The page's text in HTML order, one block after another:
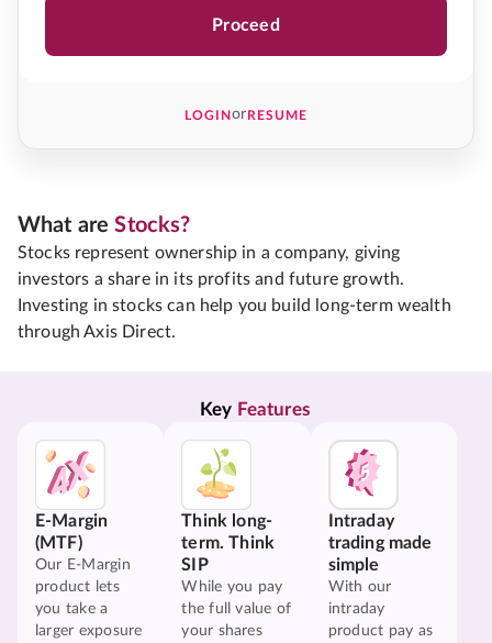
Proceed
LOGINorRESUME
What areStocks?
Stocks represent ownership in a company, giving
investors a share in its profits and future growth.
Investing in stocks can help you build long-term wealth
through Axis Direct.
Key Features
E-Margin
(MTF)
Our E-Margin
product lets
you take a
larger exposure
Think long-
term. Think
SIP
While you pay
the full value of
your shares
Intraday
trading made
simple
With our
intraday
product pay as